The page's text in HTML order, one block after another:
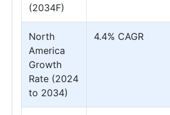
(2034F)
North
America
Growth
Rate (2024
to 2034)
4.4% CAGR